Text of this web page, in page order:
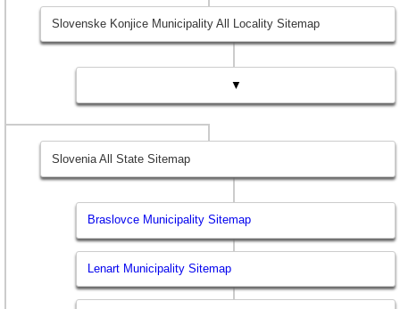
Slovenske Konjice Municipality All Locality Sitemap
▼
Slovenia All State Sitemap
Braslovce Municipality Sitemap
Lenart Municipality Sitemap